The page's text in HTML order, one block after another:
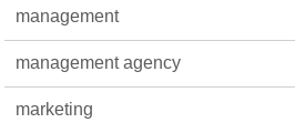
management
management agency
marketing